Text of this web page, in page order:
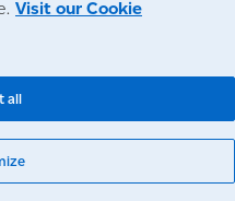
sagging sales
Visit our Cookie
all